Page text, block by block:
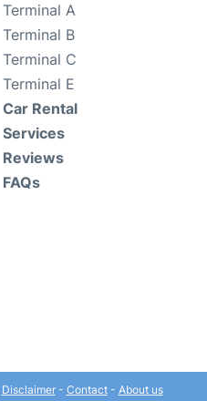
Terminal A
Terminal B
Terminal C
Terminal E
Car Rental
Services
Reviews
FAQs
Disclaimer- Contact- About us